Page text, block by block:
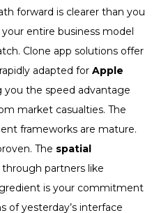
forward is clearer than you
entire business model
Clone app solutions offer
adapted for Apple
you the speed advantage
market casualties. The
frameworks are mature.
The spatial
through partners like
is your commitment
of yesterday’s interface